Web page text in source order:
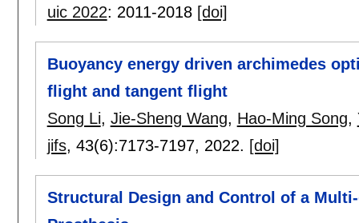
uic 2022: 2011-2018 [doi]
Buoyancy energy driven archimedes
flight and tangent flight
Song Li, Jie-Sheng Wang, Hao-Ming Song,
jifs, 43(6):7173-7197, 2022. [doi]
Structural Design and Control of a